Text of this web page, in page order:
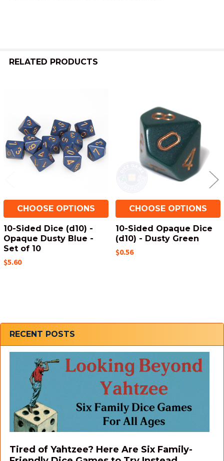
Sidebar
RECENT POSTS
Tired of Yahtzee? Here Are Six Family-
RELATED PRODUCTS
Products
CHOOSE OPTIONS
10-Sided Dice (d10) -
Opaque Dusty Blue -
Set of 10
$5.60
CHOOSE OPTIONS
10-Sided Opaque Dice
(d10) - Dusty Green
$0.56